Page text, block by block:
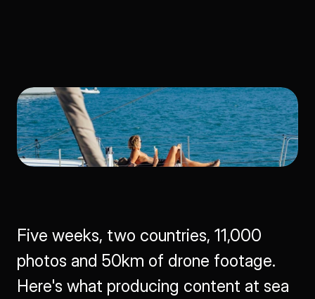
Five weeks, two countries, 11,000
photos and 50km of drone footage.
Here's what producing content at sea